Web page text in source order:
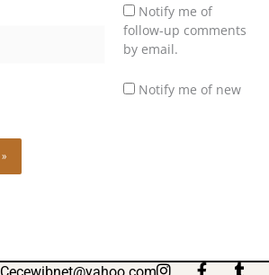
Notify me of
follow-up comments
by email.
Notify me of new
I F T